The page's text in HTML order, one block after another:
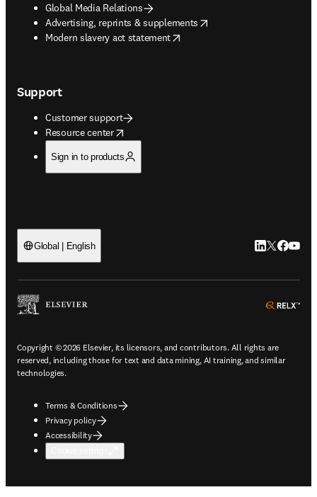
Global Media Relations
Advertising, reprints & supplements
opens in new tab/window
Modern slavery act statement
opens in new tab/window
Support
Customer support
Resource center
opens in new tab/window
Sign in to products
Global | English LinkedIn
Twitter
Copyright © 2026 Elsevier, its licensors, and contributors. All rights are
reserved, including those for text and data mining, AI training, and similar
technologies.
Terms & Conditions
Privacy policy
Accessibility